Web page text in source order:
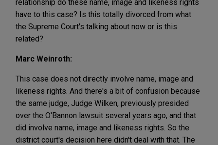
relationship do these name, image and likeness rights
have to this case? Is this totally divorced from what
the Supreme Court's talking about now or is this
related?
Marc Weinroth:
This case does not directly involve name, image and
likeness rights. And there's a bit of confusion because
the same judge, Judge Wilken, previously presided
over the O'Bannon lawsuit several years ago, and that
did involve name, image and likeness rights. So the
district court's decision here didn't deal with that. The